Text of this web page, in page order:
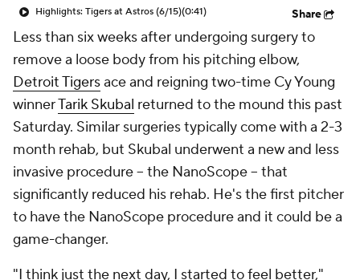
Highlights: Tigers at Astros (6/15)(0:41) Share
Less than six weeks after undergoing surgery to
remove a loose body from his pitching elbow,
Detroit Tigersace and reigning two-time Cy Young
winnerTarik Skubal returned to the mound this past
Saturday. Similar surgeries typically come with a 2-3
month rehab, but Skubal underwent a new and less
invasive procedure -- the NanoScope -- that
significantly reduced his rehab. He's the first pitcher
to have the NanoScope procedure and it could be a
game-changer.
"I think just the next day, I started to feel better,"